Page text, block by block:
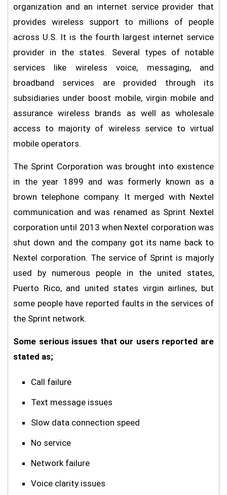
organization and an internet service provider that
provides wireless support to millions of people
across U.S. It is the fourth largest internet service
provider in the states. Several types of notable
services like wireless voice, messaging, and
broadband services are provided through its
subsidiaries under boost mobile, virgin mobile and
assurance wireless brands as well as wholesale
access to majority of wireless service to virtual
mobile operators.
The Sprint Corporation was brought into existence
in the year 1899 and was formerly known as a
brown telephone company. It merged with Nextel
communication and was renamed as Sprint Nextel
corporation until 2013 when Nextel corporation was
shut down and the company got its name back to
Nextel corporation. The service of Sprint is majorly
used by numerous people in the united states,
Puerto Rico, and united states virgin airlines, but
some people have reported faults in the services of
the Sprint network.
Some serious issues that our users reported are
stated as;
Call failure
Text message issues
Slow data connection speed
No service
Network failure
Voice clarity issues